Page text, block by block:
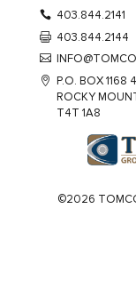
403.844.2141
403.844.2144
P.O. BOX 1168
ROCKY
T4T 1A8
©2026